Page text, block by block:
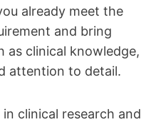
already meet the
and bring
as clinical knowledge,
attention to detail.
clinical research and